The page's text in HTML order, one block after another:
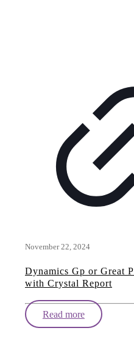
November 22, 2024
Dynamics Gp or Great
with Crystal Report
Read more